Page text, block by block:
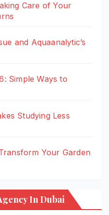
Care of Your
and Aquaanalytic’s
Simple Ways to
Studying Less
Your Garden
In Dubai